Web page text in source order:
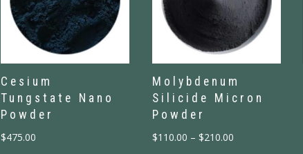
Cesium
Tungstate Nano
Powder
$475.00
Molybdenum
Silicide Micron
Powder
$110.00 – $210.00